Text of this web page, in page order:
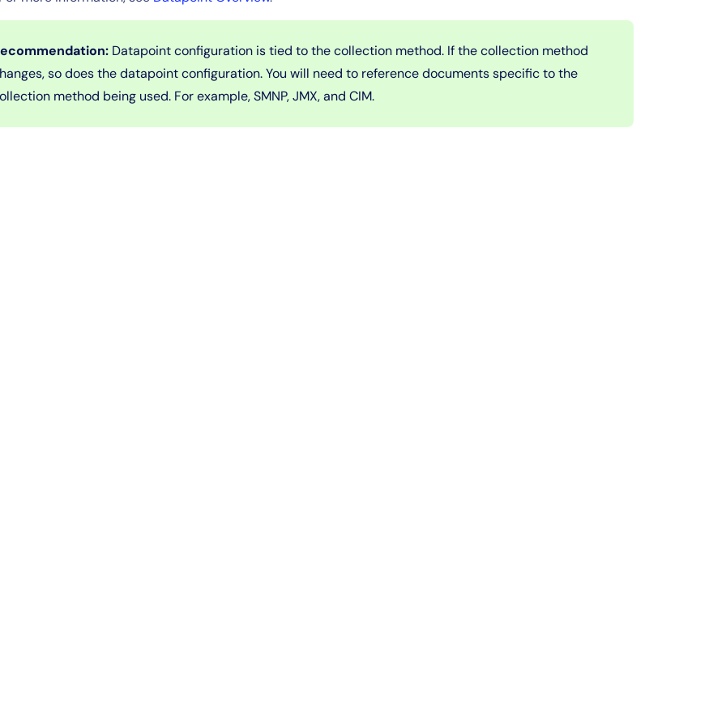
Datapoint configuration is tied to the collection method. If the collection method
so does the datapoint configuration. You will need to reference documents specific to the
method being used. For example, SMNP, JMX, and CIM.